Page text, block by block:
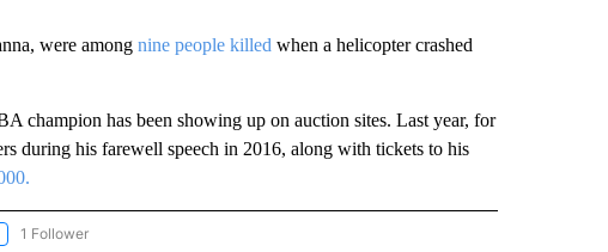
were among nine people killed when a helicopter crashed
champion has been showing up on auction sites. Last year, for
during his farewell speech in 2016, along with tickets to his
"NATIONAL & WORLD" TO RECEIVE NOTIFICATIONS ABOUT NEW PAGES ON "NATIONAL &
1 Follower